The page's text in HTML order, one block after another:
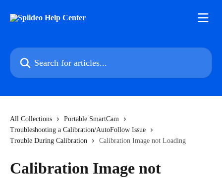
Search for articles...
All Collections
Portable SmartCam
Troubleshooting a Calibration/AutoFollow Issue
Trouble During Calibration
Calibration Image not Loading
Calibration Image not